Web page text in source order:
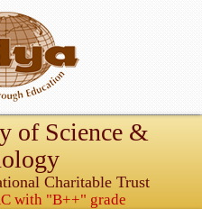
of Science &
Charitable Trust
with "B++" grade